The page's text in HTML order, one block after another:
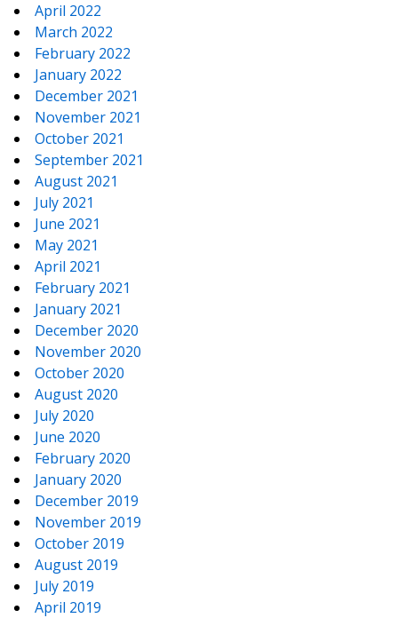
April 2022
March 2022
February 2022
January 2022
December 2021
November 2021
October 2021
September 2021
August 2021
July 2021
June 2021
May 2021
April 2021
February 2021
January 2021
December 2020
November 2020
October 2020
August 2020
July 2020
June 2020
February 2020
January 2020
December 2019
November 2019
October 2019
August 2019
July 2019
April 2019